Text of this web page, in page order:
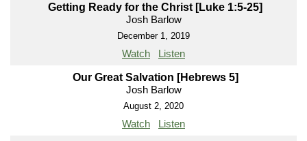
Getting Ready for the Christ [Luke 1:5-25]
Josh Barlow
December 1, 2019
Watch Listen
Our Great Salvation [Hebrews 5]
Josh Barlow
August 2, 2020
Watch Listen